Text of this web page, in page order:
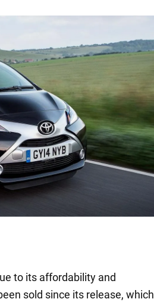
to its affordability and
sold since its release, which